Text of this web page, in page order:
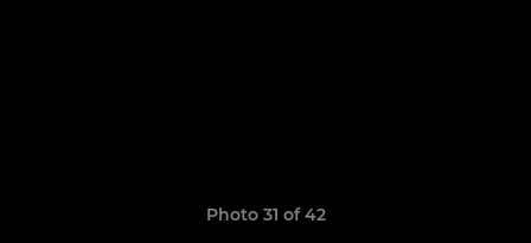
Photo 31 of 42